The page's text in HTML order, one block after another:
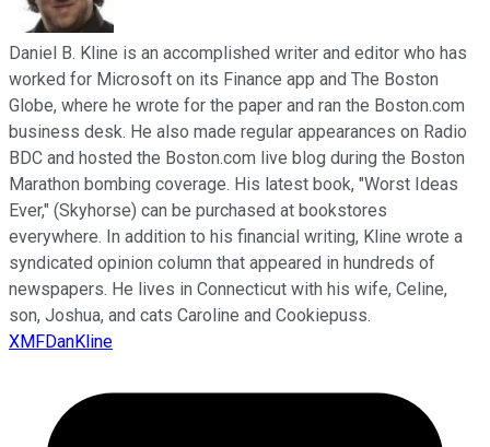
Daniel B. Kline is an accomplished writer and editor who has
worked for Microsoft on its Finance app and The Boston
Globe, where he wrote for the paper and ran the Boston.com
business desk. He also made regular appearances on Radio
BDC and hosted the Boston.com live blog during the Boston
Marathon bombing coverage. His latest book, "Worst Ideas
Ever," (Skyhorse) can be purchased at bookstores
everywhere. In addition to his financial writing, Kline wrote a
syndicated opinion column that appeared in hundreds of
newspapers. He lives in Connecticut with his wife, Celine,
son, Joshua, and cats Caroline and Cookiepuss.
XMFDanKline